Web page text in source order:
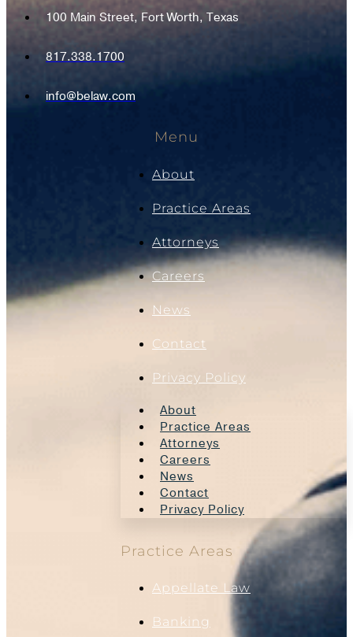
100 Main Street, Fort Worth, Texas
817.338.1700
info@belaw.com
Menu
About
Practice Areas
Attorneys
Careers
News
Contact
Privacy Policy
About
Practice Areas
Attorneys
Careers
News
Contact
Privacy Policy
Practice Areas
Appellate Law
Banking